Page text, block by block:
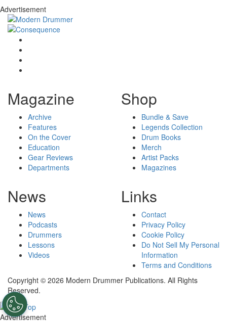
Advertisement
Magazine
Archive
Features
On the Cover
Education
Gear Reviews
Departments
Shop
Bundle & Save
Legends Collection
Drum Books
Merch
Artist Packs
Magazines
News
News
Podcasts
Drummers
Lessons
Videos
Links
Contact
Privacy Policy
Cookie Policy
Do Not Sell My Personal
Information
Terms and Conditions
Copyright © 2026 Modern Drummer Publications. All Rights
Reserved.
Advertisement